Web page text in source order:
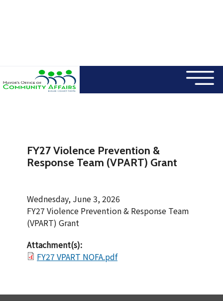
FY27 Violence Prevention &
Response Team (VPART) Grant
Wednesday, June 3, 2026
FY27 Violence Prevention & Response Team
(VPART) Grant
Attachment(s):
FY27 VPART NOFA.pdf